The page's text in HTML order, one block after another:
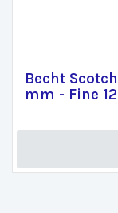
Becht
mm - Fine